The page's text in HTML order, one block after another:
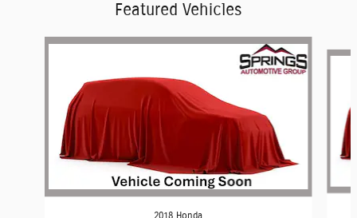
Featured Vehicles
Slide 1 of 5
2018 Honda